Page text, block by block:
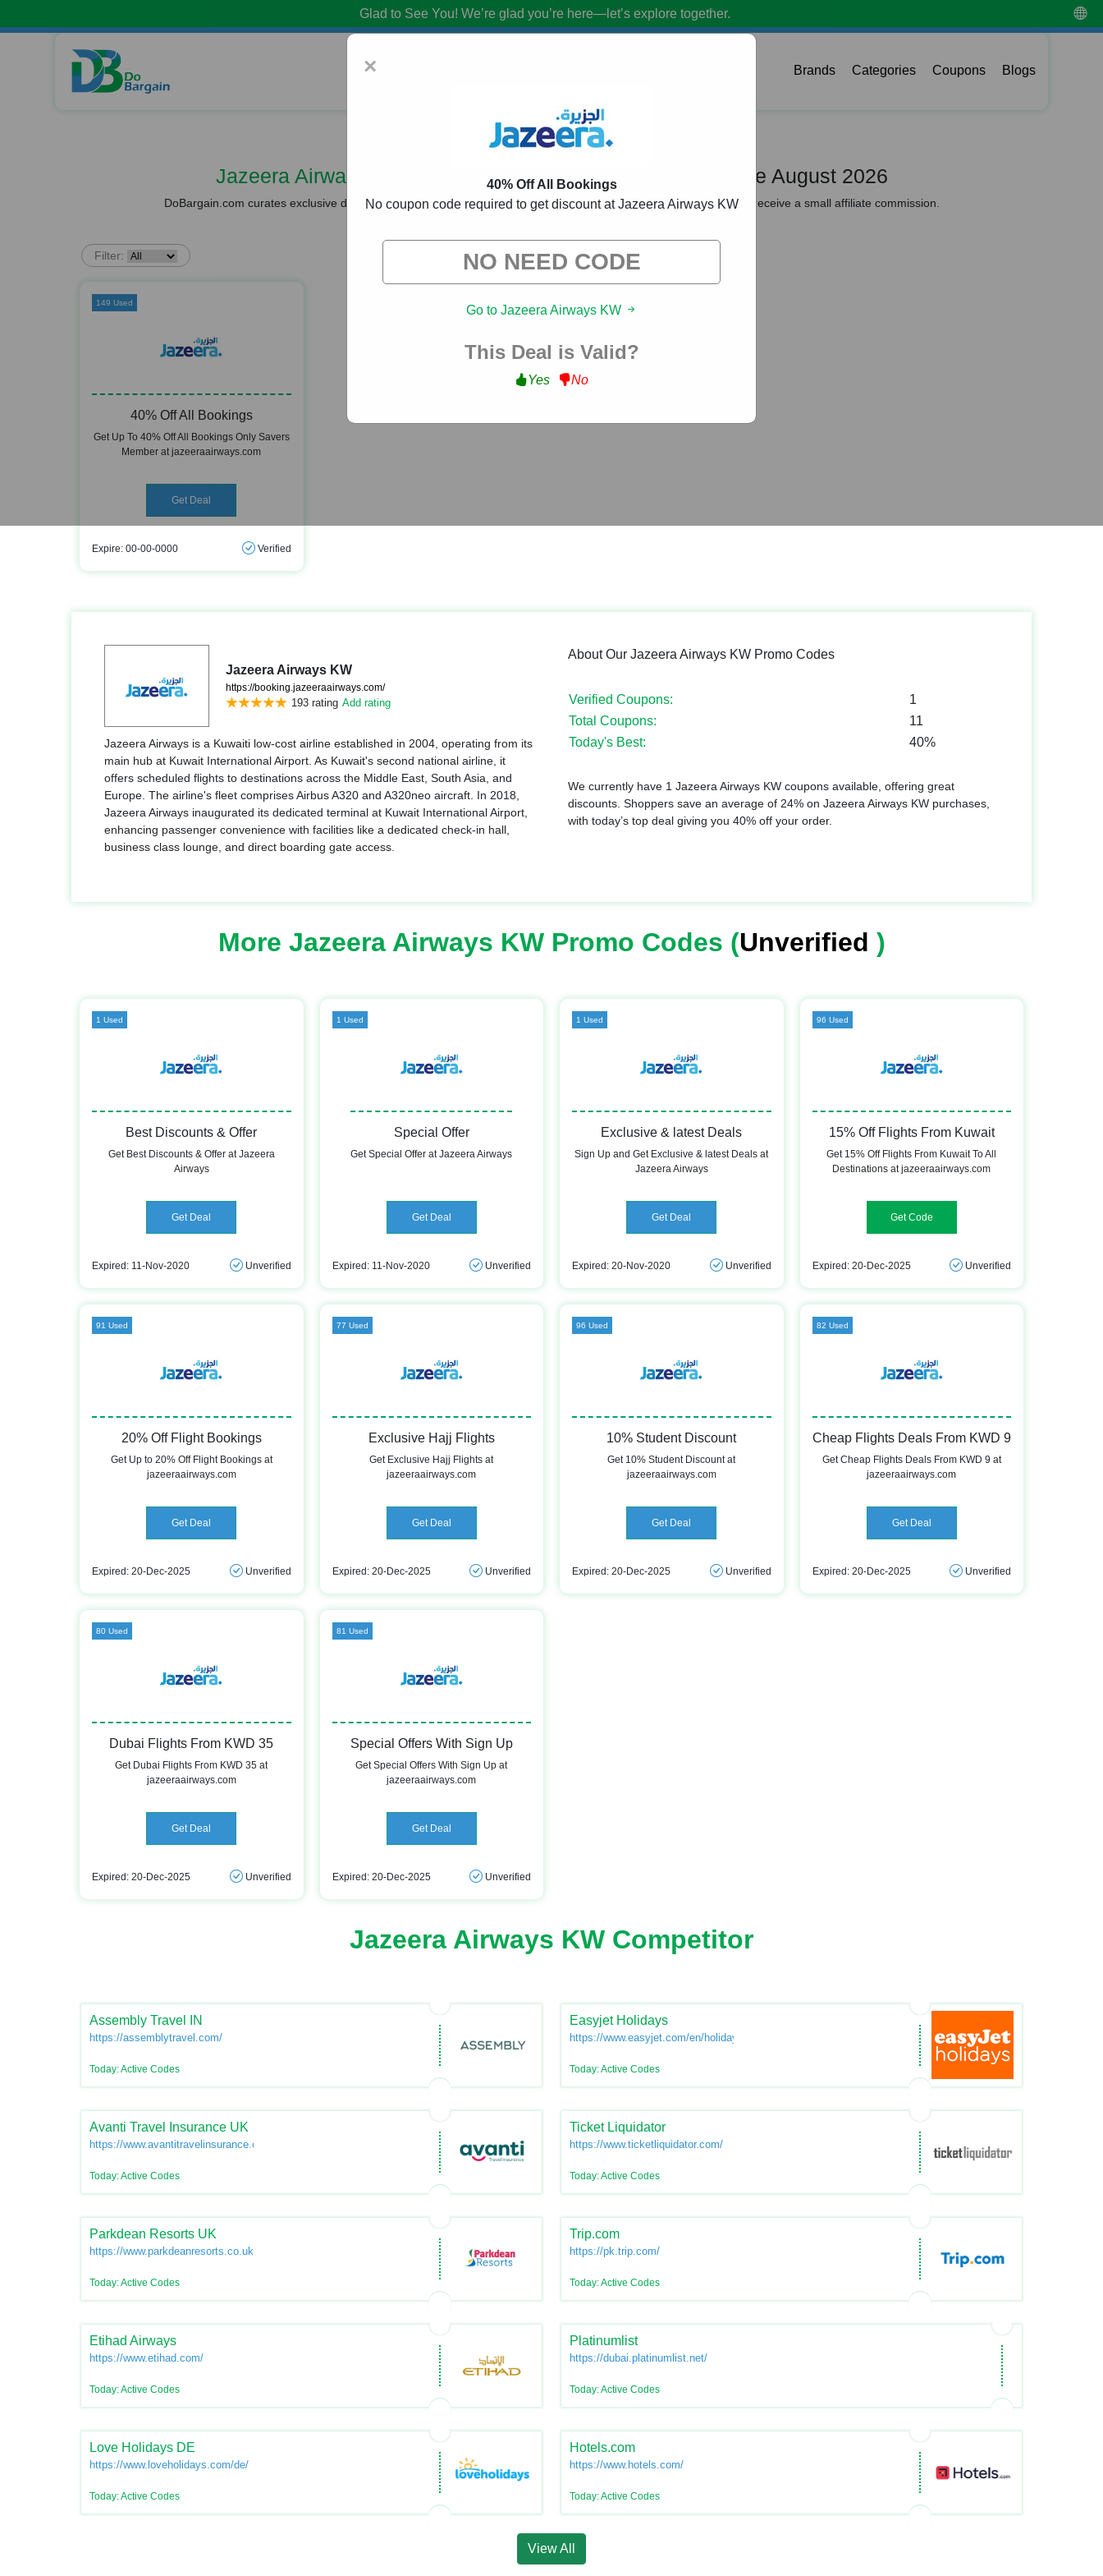
Glad to See You! We’re glad you’re here—let’s explore together.
Brands Categories Coupons Blogs
Jazeera Airways KW Promo Codes:40% Off Discount Code August 2026
DoBargain.com curates exclusive deals from brands we know you’ll love. When you shop using our links, we may receive a small affiliate commission.
Filter:
149 Used
40% Off All Bookings
Get Up To 40% Off All Bookings Only Savers
Member at jazeeraairways.com
Get Deal
Expire: 00-00-0000 Verified
Jazeera Airways KW
https://booking.jazeeraairways.com/
193 rating Add rating
Jazeera Airways is a Kuwaiti low-cost airline established in 2004, operating from its
main hub at Kuwait International Airport. As Kuwait's second national airline, it
offers scheduled flights to destinations across the Middle East, South Asia, and
Europe. The airline's fleet comprises Airbus A320 and A320neo aircraft. In 2018,
Jazeera Airways inaugurated its dedicated terminal at Kuwait International Airport,
enhancing passenger convenience with facilities like a dedicated check-in hall,
business class lounge, and direct boarding gate access.
About Our Jazeera Airways KW Promo Codes
Verified Coupons:
1
Total Coupons:
11
Today's Best:
40%
We currently have 1 Jazeera Airways KW coupons available, offering great
discounts. Shoppers save an average of 24% on Jazeera Airways KW purchases,
with today’s top deal giving you 40% off your order.
More Jazeera Airways KW Promo Codes (Unverified )
1 Used
Best Discounts & Offer
Get Best Discounts & Offer at Jazeera
Airways
Get Deal
Expired: 11-Nov-2020 Unverified
1 Used
Special Offer
Get Special Offer at Jazeera Airways
Get Deal
Expired: 11-Nov-2020 Unverified
1 Used
Exclusive & latest Deals
Sign Up and Get Exclusive & latest Deals at
Jazeera Airways
Get Deal
Expired: 20-Nov-2020 Unverified
96 Used
15% Off Flights From Kuwait
Get 15% Off Flights From Kuwait To All
Destinations at jazeeraairways.com
UNLOCKJ9
Expired: 20-Dec-2025 Unverified
91 Used
20% Off Flight Bookings
Get Up to 20% Off Flight Bookings at
jazeeraairways.com
Get Deal
Expired: 20-Dec-2025 Unverified
77 Used
Exclusive Hajj Flights
Get Exclusive Hajj Flights at
jazeeraairways.com
Get Deal
Expired: 20-Dec-2025 Unverified
96 Used
10% Student Discount
Get 10% Student Discount at
jazeeraairways.com
Get Deal
Expired: 20-Dec-2025 Unverified
82 Used
Cheap Flights Deals From KWD 9
Get Cheap Flights Deals From KWD 9 at
jazeeraairways.com
Get Deal
Expired: 20-Dec-2025 Unverified
80 Used
Dubai Flights From KWD 35
Get Dubai Flights From KWD 35 at
jazeeraairways.com
Get Deal
Expired: 20-Dec-2025 Unverified
81 Used
Special Offers With Sign Up
Get Special Offers With Sign Up at
jazeeraairways.com
Get Deal
Expired: 20-Dec-2025 Unverified
Jazeera Airways KW Competitor
Assembly Travel IN
https://assemblytravel.com/
Today: Active Codes
Easyjet Holidays
https://www.easyjet.com/en/holidays
Today: Active Codes
Avanti Travel Insurance UK
https://www.avantitravelinsurance.co.uk/
Today: Active Codes
Ticket Liquidator
https://www.ticketliquidator.com/
Today: Active Codes
Parkdean Resorts UK
https://www.parkdeanresorts.co.uk/
Today: Active Codes
Trip.com
https://pk.trip.com/
Today: Active Codes
Etihad Airways
https://www.etihad.com/
Today: Active Codes
Platinumlist
https://dubai.platinumlist.net/
Today: Active Codes
Love Holidays DE
https://www.loveholidays.com/de/
Today: Active Codes
Hotels.com
https://www.hotels.com/
Today: Active Codes
View All
×
40% Off All Bookings
No coupon code required to get discount at Jazeera Airways KW
Go to Jazeera Airways KW
This Deal is Valid?
Yes No